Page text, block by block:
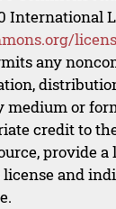
International
any
or
credit to
provide
and